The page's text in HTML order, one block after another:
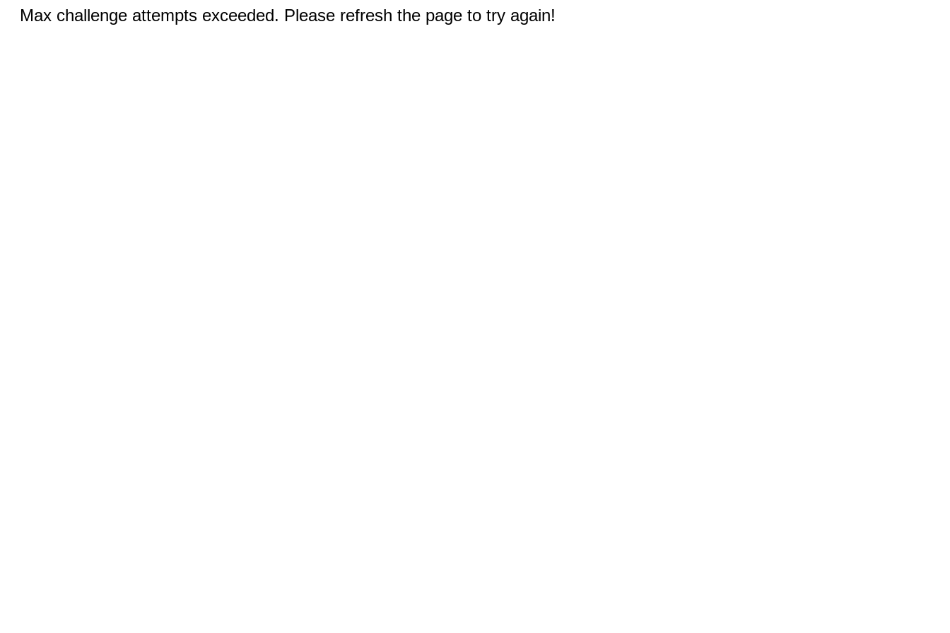
Max challenge attempts exceeded. Please refresh the page to try again!